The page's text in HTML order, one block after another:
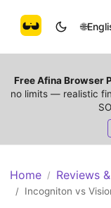
🌐
Free Afina Browser
no limits — realistic
Home / Reviews
/ Incogniton vs